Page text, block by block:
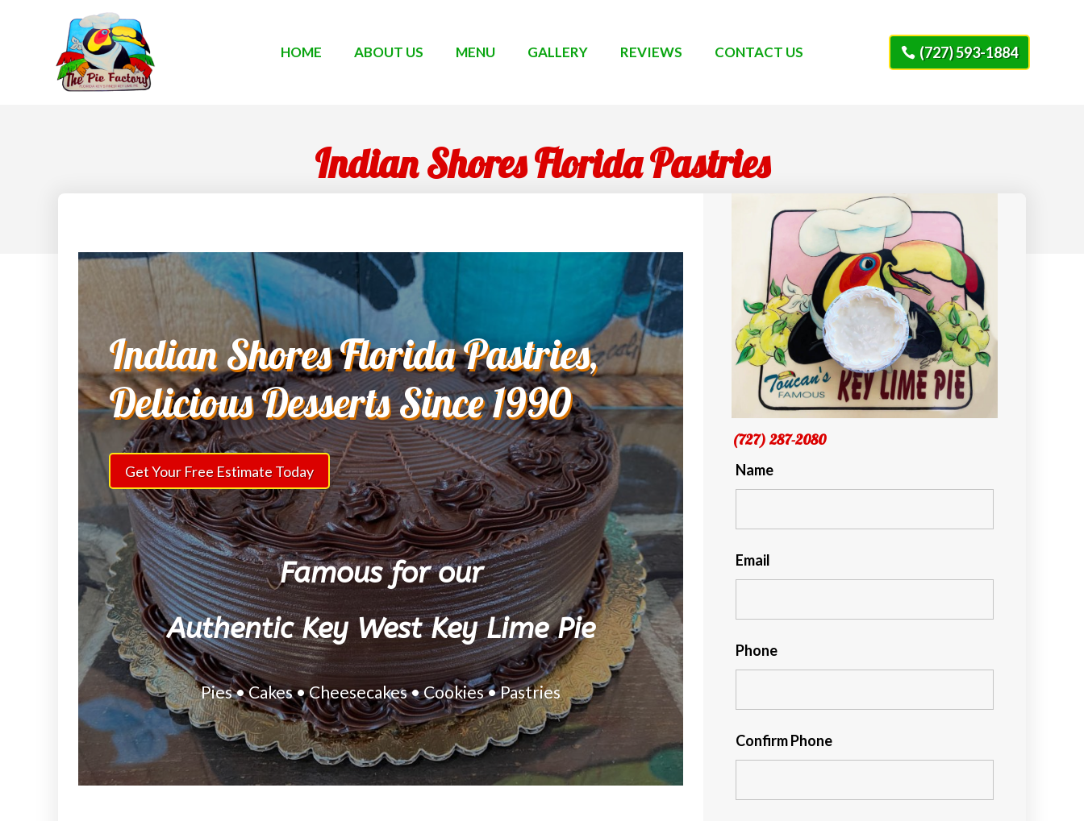
HOME ABOUT US MENU GALLERY REVIEWS CONTACT US (727) 593-1884
Indian Shores Florida Pastries
Indian Shores Florida Pastries,
Delicious Desserts Since 1990
Get Your Free Estimate Today
Famous for our
Authentic Key West Key Lime Pie
Pies • Cakes • Cheesecakes • Cookies • Pastries
(727) 287-2080
Name
Email
Phone
Confirm Phone